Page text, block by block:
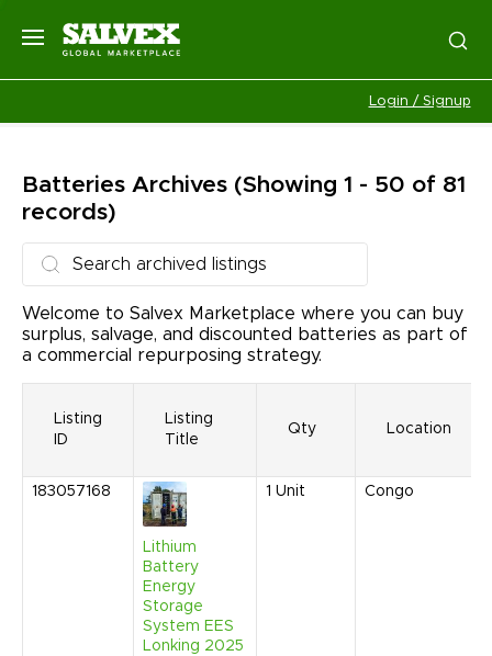
Login / Signup
BatteriesArchives (Showing 1 - 50 of 81
records)
Welcome to Salvex Marketplace where you can buy
surplus, salvage, and discounted batteries as part of
a commercial repurposing strategy.
Listing
ID
Listing
Title
Qty Location
183057168
Lithium
Battery
Energy
Storage
System EES
Lonking 2025
1 Unit Congo